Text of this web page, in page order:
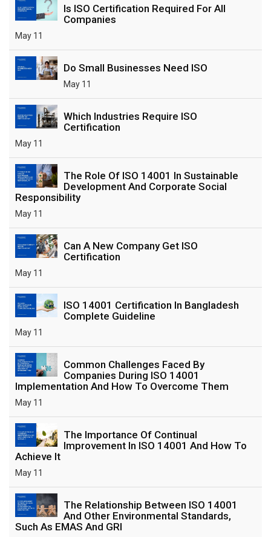
Is ISO Certification Required For All
Companies
May 11
Do Small Businesses Need ISO
May 11
Which Industries Require ISO
Certification
May 11
The Role Of ISO 14001 In Sustainable
Development And Corporate Social
Responsibility
May 11
Can A New Company Get ISO
Certification
May 11
ISO 14001 Certification In Bangladesh
Complete Guideline
May 11
Common Challenges Faced By
Companies During ISO 14001
Implementation And How To Overcome Them
May 11
The Importance Of Continual
Improvement In ISO 14001 And How To
Achieve It
May 11
The Relationship Between ISO 14001
And Other Environmental Standards,
Such As EMAS And GRI